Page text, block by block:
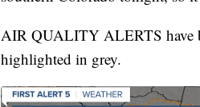
AIR QUALITY ALERTS have
highlighted in grey.